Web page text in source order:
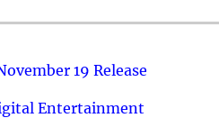
19 Release
Entertainment